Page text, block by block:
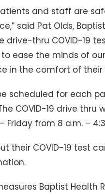
and staff are
said Pat Olds,
drive-thru COVID-19
ease the minds of
in the comfort of their
scheduled for each
COVID-19 drive thru
Friday from 8 a.m. –
their COVID-19 test
Baptist Health